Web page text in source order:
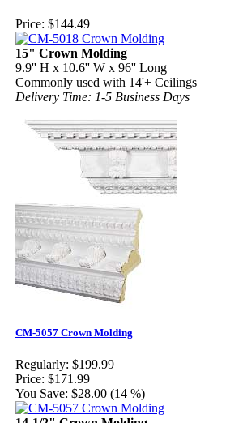
Price: $144.49
15" Crown Molding
9.9'' H x 10.6'' W x 96'' Long
Commonly used with 14'+ Ceilings
Delivery Time: 1-5 Business Days
CM-5057 Crown Molding
Regularly: $199.99
Price: $171.99
You Save: $28.00 (14 %)